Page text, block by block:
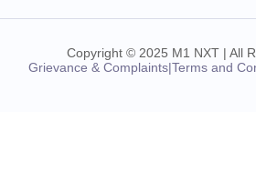
Copyright © 2025 M1 NXT | All
Grievance & Complaints|Terms and